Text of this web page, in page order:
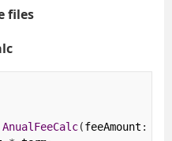
files
AnualFeeCalc(feeAmount :